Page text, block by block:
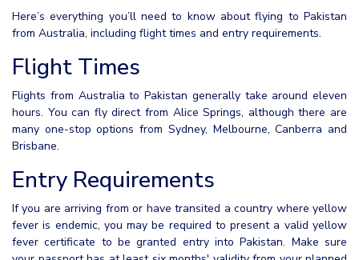
Here’s everything you’ll need to know about flying to Pakistan
from Australia, including flight times and entry requirements.
Flight Times
Flights from Australia to Pakistan generally take around eleven
hours. You can fly direct from Alice Springs, although there are
many one-stop options from Sydney, Melbourne, Canberra and
Brisbane.
Entry Requirements
If you are arriving from or have transited a country where yellow
fever is endemic, you may be required to present a valid yellow
fever certificate to be granted entry into Pakistan. Make sure